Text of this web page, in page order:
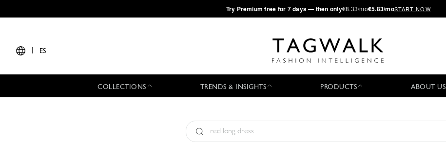
·Try Premium free for 7 days — then only€8.33/mo€5.83/moSTART NOW
ES
COLLECTIONS TRENDS & INSIGHTS PRODUCTS ABOUT US